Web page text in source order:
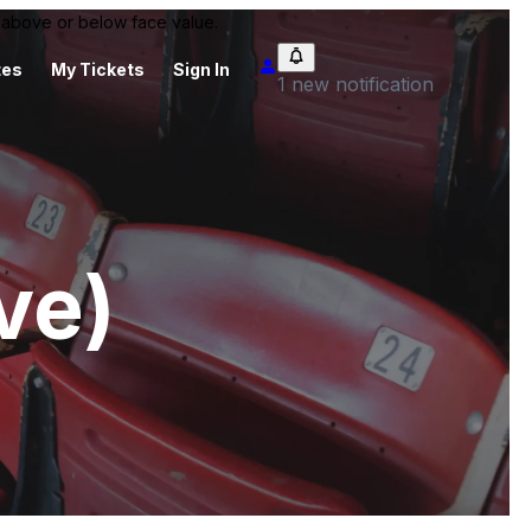
or below face value.
My Tickets Sign In
1 new notification